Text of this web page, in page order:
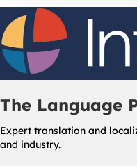
The Language
Expert translation and
and industry.